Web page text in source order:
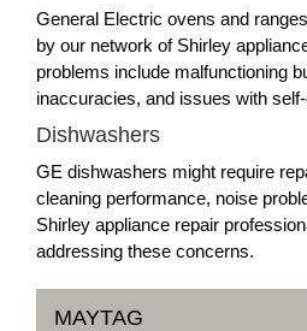
General Electric ovens and
by our network of Shirley
problems include malfunctioning
inaccuracies, and issues with
Dishwashers
GE dishwashers might require
cleaning performance, noise
Shirley appliance repair
addressing these concerns.
MAYTAG